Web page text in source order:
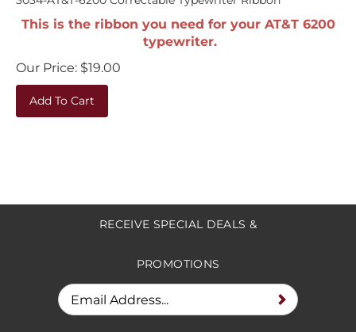
This is the ribbon you need for your AT&T 6200
typewriter.
Our Price:
$19.00
Add To Cart